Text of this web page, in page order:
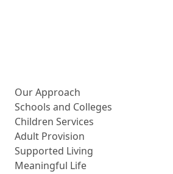
Our Approach
Schools and Colleges
Children Services
Adult Provision
Supported Living
Meaningful Life